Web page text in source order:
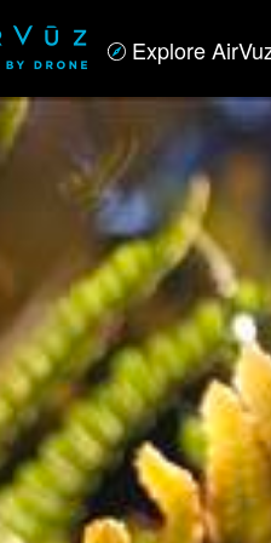
Explore